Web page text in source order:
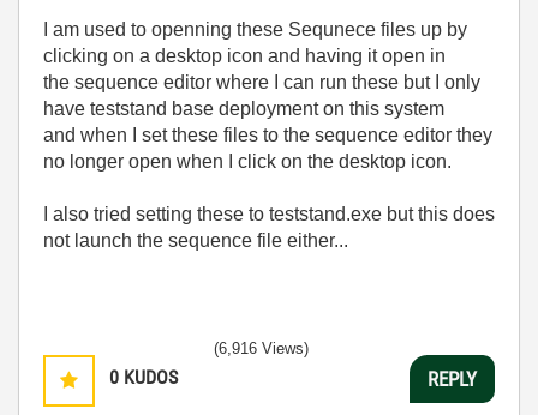
I am used to openning these Sequnece files up by
clicking on a desktop icon and having it open in
the sequence editor where I can run these but I only
have teststand base deployment on this system
and when I set these files to the sequence editor they
no longer open when I click on the desktop icon.
I also tried setting these to teststand.exe but this does
not launch the sequence file either...
0 KUDOS
(6,916 Views)
REPLY